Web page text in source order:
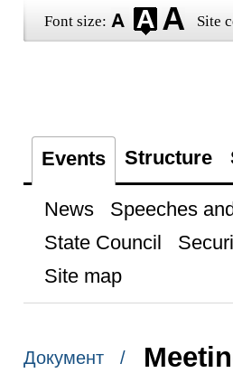
Font size: Site
Events Structure
News Speeches
State Council
Site map
Документ /